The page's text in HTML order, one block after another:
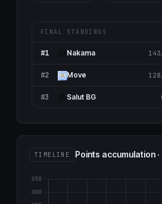
FINAL STANDINGS
#1 Nаkаma
#2 Move
#3 Salut BG
TIMELINE Points accumulation ·